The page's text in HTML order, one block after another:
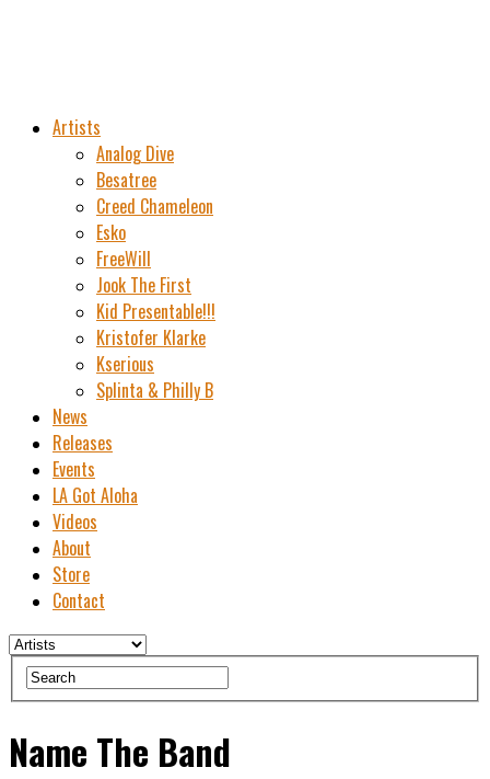
Artists
Analog Dive
Besatree
Creed Chameleon
Esko
FreeWill
Jook The First
Kid Presentable!!!
Kristofer Klarke
Kserious
Splinta & Philly B
News
Releases
Events
LA Got Aloha
Videos
About
Store
Contact
Name The Band